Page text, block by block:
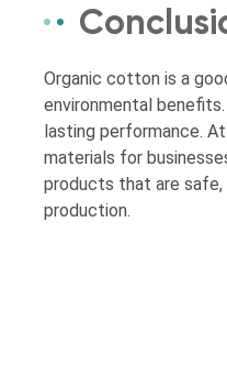
Organic cotton is a
environmental
lasting performance. At
materials for
products that are safe,
production.